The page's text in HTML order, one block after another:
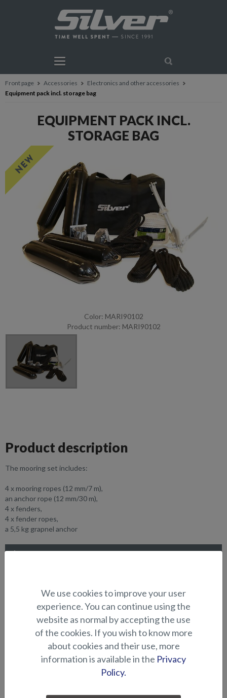
Front page Accessories
Electronics and other accessories
Equipment pack incl. storage bag
EQUIPMENT PACK INCL.
STORAGE BAG
Color: MARI90102
Product number: MARI90102
Product description
The mooring set includes:
4 x mooring ropes (12 mm/7 m),
an anchor rope (12 mm/30 m),
4 x fenders,
4 x fender ropes,
a 5,5 kg grapnel anchor
SUITABILITY
ELECTRONICS AND OTHER
ACCESSORIES
We use cookies to improve your user
experience. You can continue using the
website as normal by accepting the use
of the cookies. If you wish to know more
about cookies and their use, more
information is available in the Privacy
Policy.